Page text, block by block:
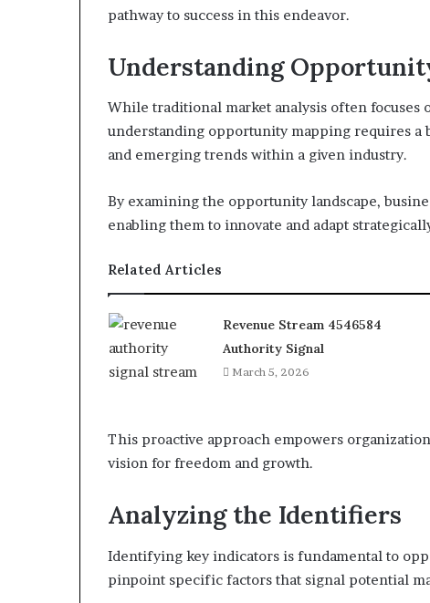
pathway to success in this endeavor.
Understanding
While traditional market analysis often focuses
understanding opportunity mapping requires
and emerging trends within a given industry.
By examining the opportunity landscape,
enabling them to innovate and adapt
Related Articles
Revenue Stream 4546584
Authority Signal
March 5, 2026
This proactive approach empowers
vision for freedom and growth.
Analyzing the Identifiers
Identifying key indicators is fundamental to
pinpoint specific factors that signal potential